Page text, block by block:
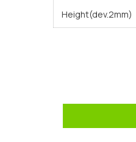
Height(dev.2mm)